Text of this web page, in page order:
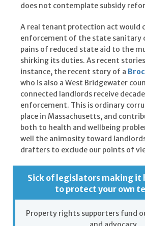
does not contemplate subsidy
A real tenant protection act would
enforcement of the state sanitary
pains of reduced state aid to the
shirking its duties. As recent
instance, the recent story of a
who is also a West Bridgewater
connected landlords receive
enforcement. This is ordinary
place in Massachusetts, and
both to health and wellbeing
well the animosity toward
drafters to exclude our points of
Sick of legislators making it
to protect your own
Property rights supporters fund